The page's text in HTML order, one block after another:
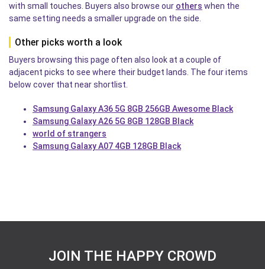
with small touches. Buyers also browse our others when the
same setting needs a smaller upgrade on the side.
Other picks worth a look
Buyers browsing this page often also look at a couple of
adjacent picks to see where their budget lands. The four items
below cover that near shortlist.
Samsung Galaxy A36 5G 8GB 256GB Awesome Black
Samsung Galaxy A26 5G 8GB 128GB Black
world of strangers
Samsung Galaxy A07 4GB 128GB Black
JOIN THE HAPPY CROWD